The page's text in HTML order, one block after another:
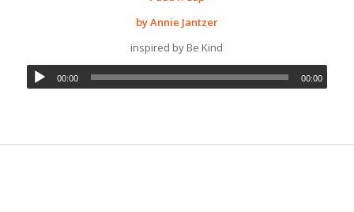
by Annie Jantzer
inspired by Be Kind
00:00 00:00